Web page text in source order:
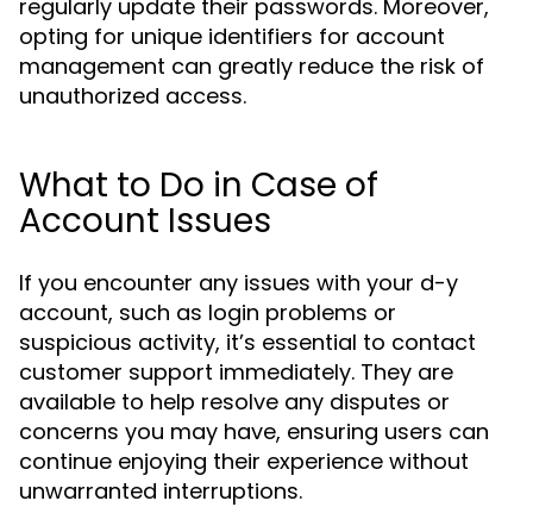
regularly update their passwords. Moreover,
opting for unique identifiers for account
management can greatly reduce the risk of
unauthorized access.
What to Do in Case of
Account Issues
If you encounter any issues with your d-y
account, such as login problems or
suspicious activity, it’s essential to contact
customer support immediately. They are
available to help resolve any disputes or
concerns you may have, ensuring users can
continue enjoying their experience without
unwarranted interruptions.